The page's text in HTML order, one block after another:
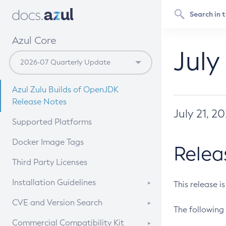
Azul Core
Azul Zulu Builds of OpenJDK
Release Notes
Supported Platforms
Docker Image Tags
Third Party Licenses
Installation Guidelines
Supported (Zulu SA) on Linux
CVE and Version Search
CVE Search Tool
Commercial Compatibility Kit
July 21,
This release
The following